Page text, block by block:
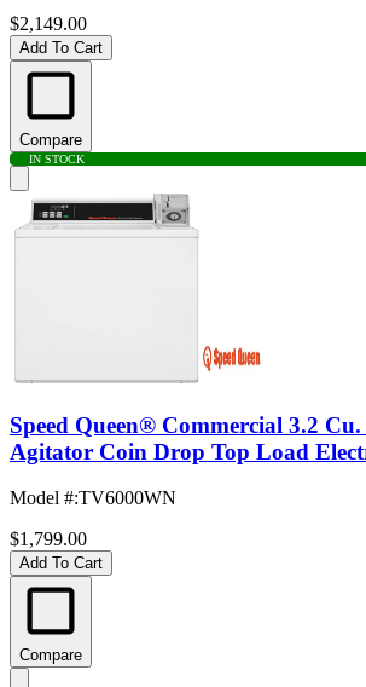
$2,149.00
Add To Cart
Compare
IN STOCK
Speed Queen® Commercial 3.2
Agitator Coin Drop Top Load
Model #:TV6000WN
$1,799.00
Add To Cart
Compare